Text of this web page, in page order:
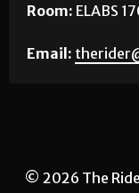
Room: ELABS
Email:
© 2026 The